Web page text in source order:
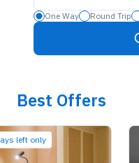
One Way Round Trip
Best Offers
only